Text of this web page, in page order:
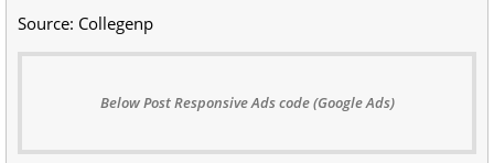
Source: Collegenp
Below Post Responsive Ads code (Google Ads)